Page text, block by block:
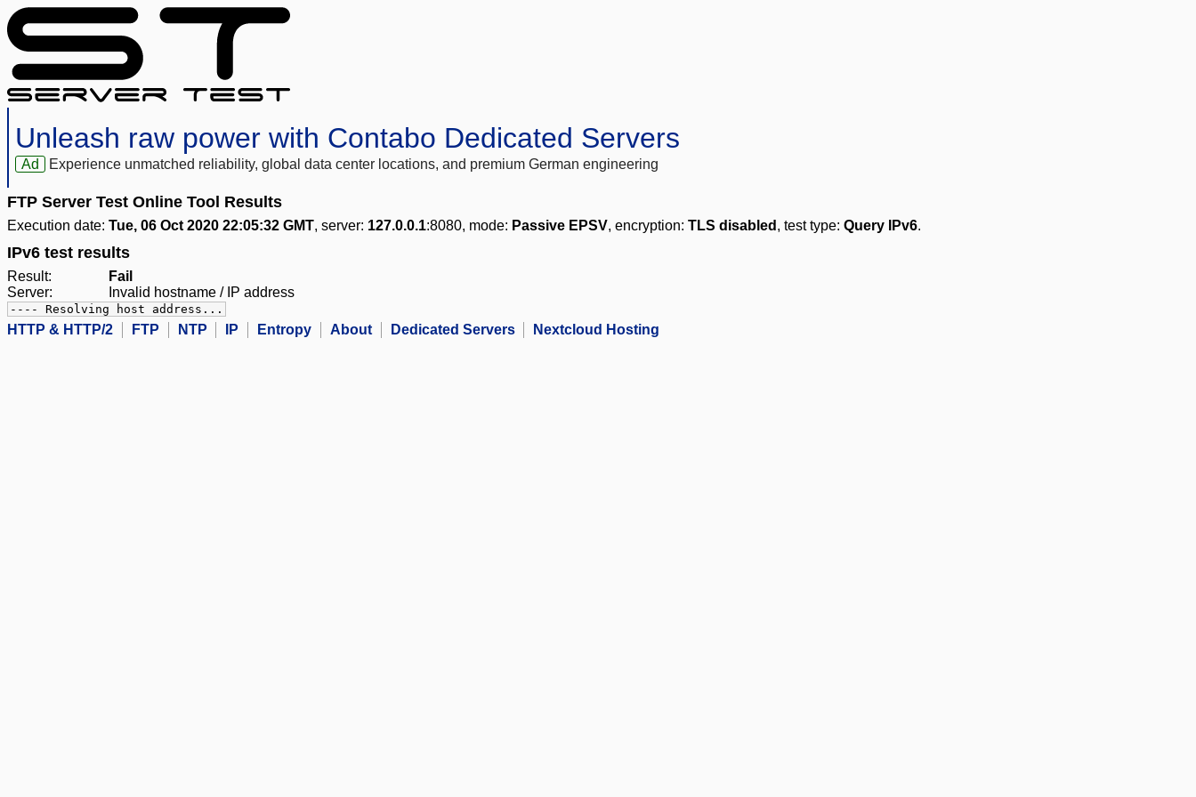
Unleash raw power with Contabo Dedicated Servers
Ad Experience unmatched reliability, global data center locations, and premium German engineering
FTP Server Test Online Tool Results
Execution date: Tue, 06 Oct 2020 22:05:32 GMT, server: 127.0.0.1:8080, mode: Passive EPSV, encryption: TLS disabled , test type: Query IPv6.
IPv6 test results
Result:
Fail
Server:
Invalid hostname / IP address
---- Resolving host address...
HTTP & HTTP/2 FTP NTP IP Entropy About Dedicated Servers Nextcloud Hosting